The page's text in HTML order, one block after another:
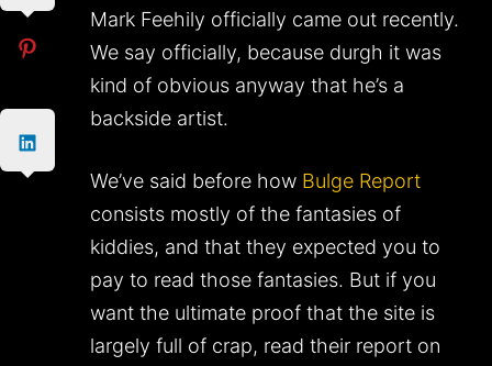
Mark Feehily officially came out recently.
We say officially, because durgh it was
kind of obvious anyway that he’s a
backside artist.
We’ve said before how Bulge Report
consists mostly of the fantasies of
kiddies, and that they expected you to
pay to read those fantasies. But if you
want the ultimate proof that the site is
largely full of crap, read their report on